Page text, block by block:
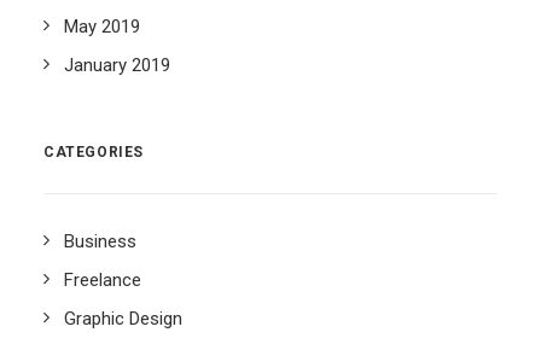
May 2019
January 2019
CATEGORIES
Business
Freelance
Graphic Design